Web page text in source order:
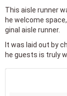
This aisle runner
he welcome
ginal aisle runner.
It was laid out by
he guests is truly